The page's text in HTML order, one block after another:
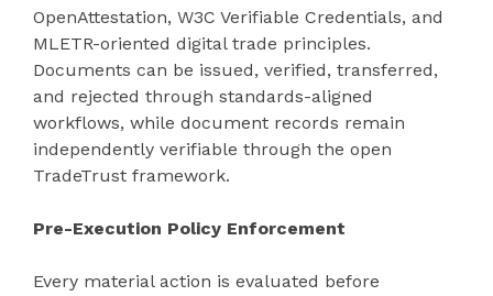
OpenAttestation, W3C Verifiable Credentials, and
MLETR-oriented digital trade principles.
Documents can be issued, verified, transferred,
and rejected through standards-aligned
workflows, while document records remain
independently verifiable through the open
TradeTrust framework.
Pre-Execution Policy Enforcement
Every material action is evaluated before